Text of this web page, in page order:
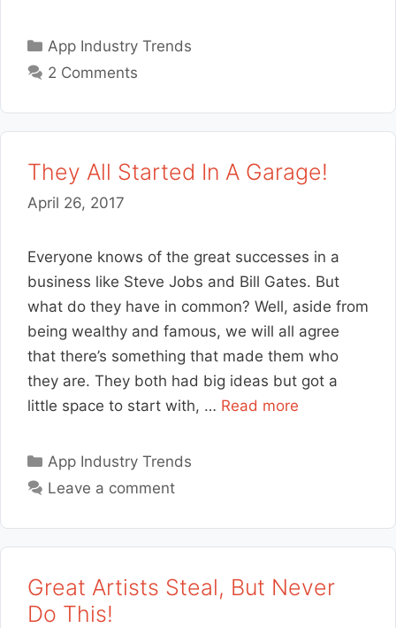
Categories
App Industry Trends
2 Comments
They All Started In A Garage!
April 26, 2017
Everyone knows of the great successes in a
business like Steve Jobs and Bill Gates. But
what do they have in common? Well, aside from
being wealthy and famous, we will all agree
that there’s something that made them who
they are. They both had big ideas but got a
little space to start with, … Read more
Categories
App Industry Trends
Leave a comment
Great Artists Steal, But Never
Do This!